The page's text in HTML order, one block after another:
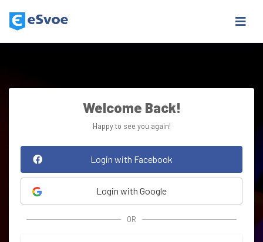
Welcome Back!
Happy to see you again!
Login with Facebook
Login with Google
OR